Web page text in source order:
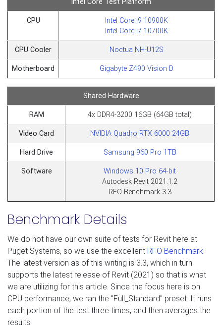
CPU
Intel Core i9 10900K
Intel Core i7 10700K
CPU Cooler Noctua NH-U12S
Motherboard Gigabyte Z490 Vision D
Shared Hardware
RAM 4x DDR4-3200 16GB (64GB total)
Video Card NVIDIA Quadro RTX 6000 24GB
Hard Drive Samsung 960 Pro 1TB
Software
Windows 10 Pro 64-bit
Autodesk Revit 2021.1.2
RFO Benchmark 3.3
Benchmark Details
We do not have our own suite of tests for Revit here at
Puget Systems, so we use the excellent RFO Benchmark
The latest version as of this writing is 3.3, which in turn
supports the latest release of Revit (2021) so that is what
we are utilizing for this article. Since the focus here is on
CPU performance, we ran the "Full_Standard" preset. It runs
each portion of the test three times, and then averages the
results.